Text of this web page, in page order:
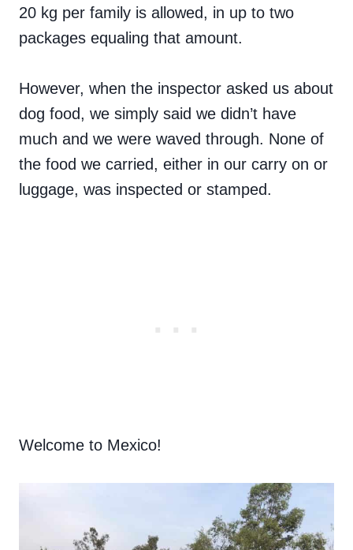
20 kg per family is allowed, in up to two
packages equaling that amount.
However, when the inspector asked us about
dog food, we simply said we didn’t have
much and we were waved through. None of
the food we carried, either in our carry on or
luggage, was inspected or stamped.
Welcome to Mexico!